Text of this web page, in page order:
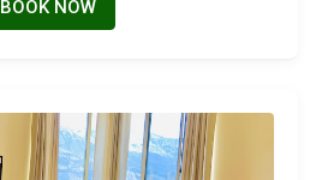
BOOK NOW